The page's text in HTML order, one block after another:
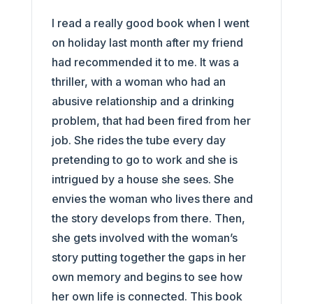
I read a really good book when I went
on holiday last month after my friend
had recommended it to me. It was a
thriller, with a woman who had an
abusive relationship and a drinking
problem, that had been fired from her
job. She rides the tube every day
pretending to go to work and she is
intrigued by a house she sees. She
envies the woman who lives there and
the story develops from there. Then,
she gets involved with the woman’s
story putting together the gaps in her
own memory and begins to see how
her own life is connected. This book